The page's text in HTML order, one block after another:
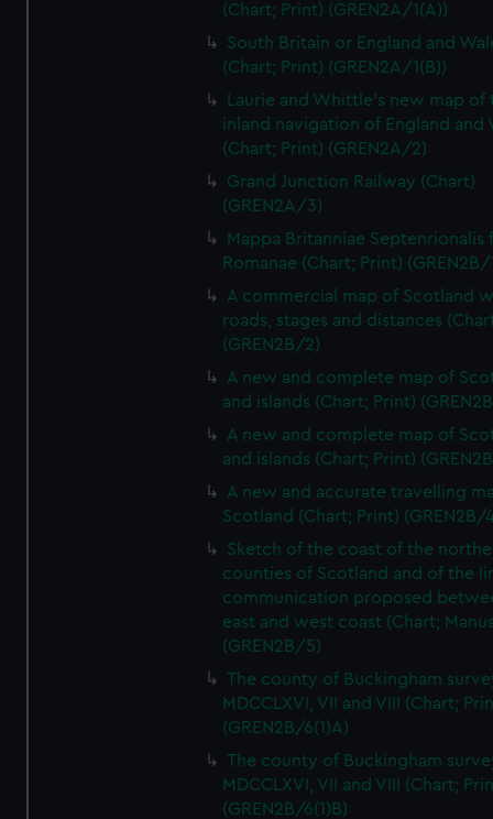
(Chart; Print) (GREN2A/1(A))
South Britain or England and
(Chart; Print) (GREN2A/1(B))
Laurie and Whittle's new map of
inland navigation of England and
(Chart; Print) (GREN2A/2)
Grand Junction Railway (Chart)
(GREN2A/3)
Mappa Britanniae Septenrionalis
Romanae (Chart; Print) (GREN2B/
A commercial map of Scotland
roads, stages and distances
(GREN2B/2)
A new and complete map of
and islands (Chart; Print)
A new and complete map of
and islands (Chart; Print)
A new and accurate travelling
Scotland (Chart; Print) (GREN2B/
Sketch of the coast of the
counties of Scotland and of the
communication proposed
east and west coast (Chart;
(GREN2B/5)
The county of Buckingham
MDCCLXVI, VII and VIII (Chart;
(GREN2B/6(1)A)
The county of Buckingham
MDCCLXVI, VII and VIII (Chart;
(GREN2B/6(1)B)